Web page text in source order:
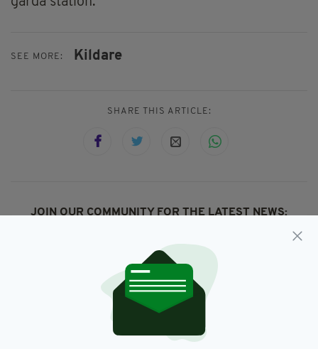
SEE MORE: Kildare
SHARE THIS ARTICLE:
JOIN OUR COMMUNITY FOR THE LATEST NEWS: